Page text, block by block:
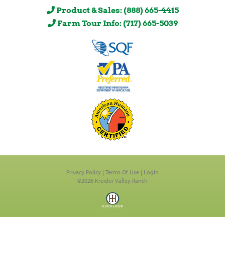
Product & Sales: (888) 665-4415
Farm Tour Info: (717) 665-5039
Privacy Policy Terms Of Use
Login
©2026 Kreider Valley Ranch